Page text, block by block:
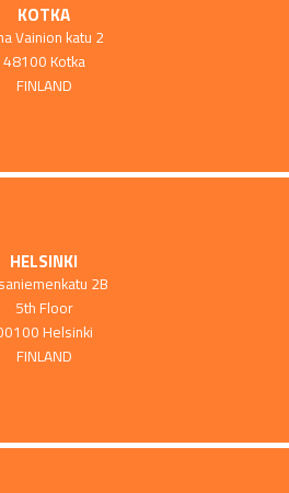
KOTKA
Vainion katu 2
48100 Kotka
FINLAND
HELSINKI
2B
5th Floor
Helsinki
FINLAND